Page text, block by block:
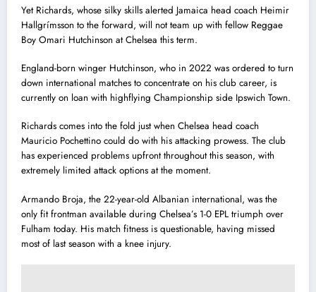
Yet Richards, whose silky skills alerted Jamaica head coach Heimir
Hallgrímsson to the forward, will not team up with fellow Reggae
Boy Omari Hutchinson at Chelsea this term.
England-born winger Hutchinson, who in 2022 was ordered to turn
down international matches to concentrate on his club career, is
currently on loan with highflying Championship side Ipswich Town.
Richards comes into the fold just when Chelsea head coach
Mauricio Pochettino could do with his attacking prowess. The club
has experienced problems upfront throughout this season, with
extremely limited attack options at the moment.
Armando Broja, the 22-year-old Albanian international, was the
only fit frontman available during Chelsea’s 1-0 EPL triumph over
Fulham today. His match fitness is questionable, having missed
most of last season with a knee injury.